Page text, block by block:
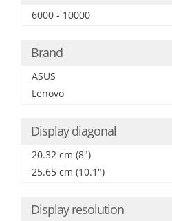
6000 - 10000
Brand
ASUS
Lenovo
Display diagonal
20.32 cm (8")
25.65 cm (10.1")
Display resolution